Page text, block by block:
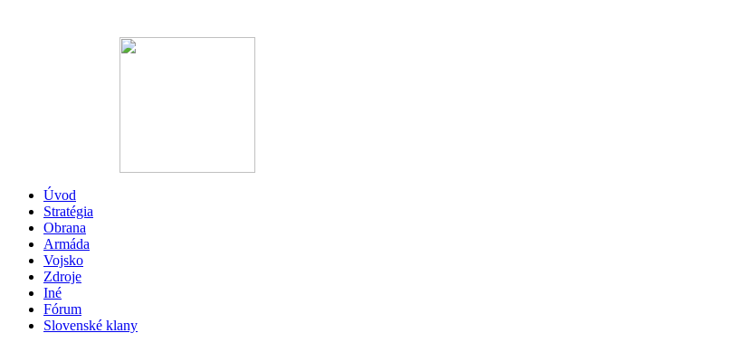
Úvod
Stratégia
Obrana
Armáda
Vojsko
Zdroje
Iné
Fórum
Slovenské klany